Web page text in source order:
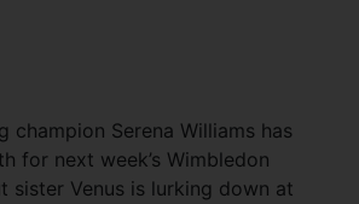
champion Serena Williams has
for next week’s Wimbledon
sister Venus is lurking down at